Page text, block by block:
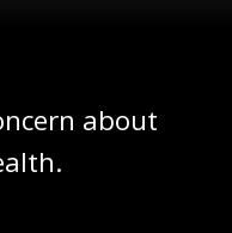
about